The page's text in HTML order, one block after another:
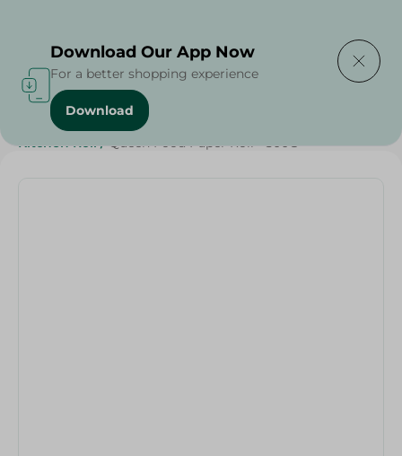
Home / Cleaning Products
Kitchen Roll / Queen Food Paper Roll - 500G
Download Our App Now
For a better shopping experience
Download